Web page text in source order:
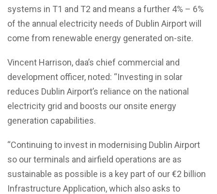
systems in T1 and T2 and means a further 4% – 6%
of the annual electricity needs of Dublin Airport will
come from renewable energy generated on-site.
Vincent Harrison, daa’s chief commercial and
development officer, noted: “Investing in solar
reduces Dublin Airport’s reliance on the national
electricity grid and boosts our onsite energy
generation capabilities.
“Continuing to invest in modernising Dublin Airport
so our terminals and airfield operations are as
sustainable as possible is a key part of our €2 billion
Infrastructure Application, which also asks to